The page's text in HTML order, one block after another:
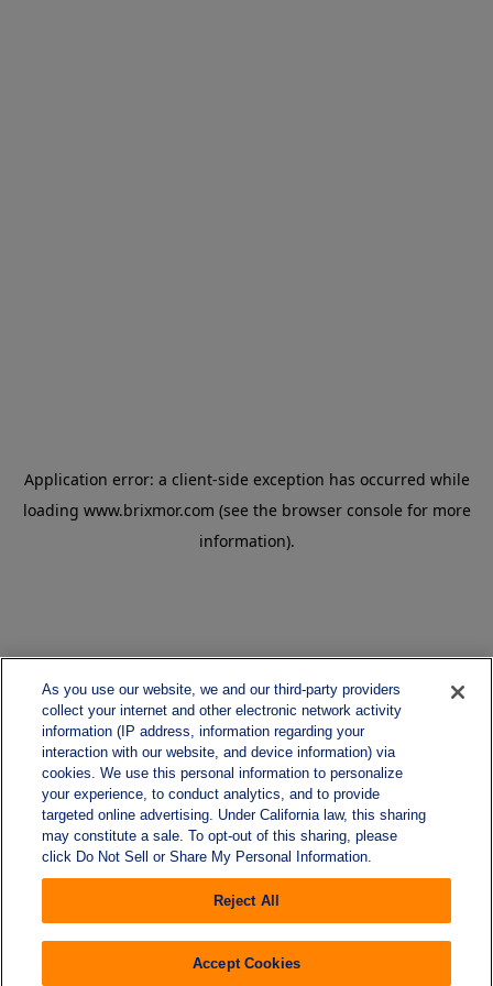
As you use our website, we and our third-party providers
collect your internet and other electronic network activity
information (IP address, information regarding your
interaction with our website, and device information) via
cookies. We use this personal information to personalize
your experience, to conduct analytics, and to provide
targeted online advertising. Under California law, this sharing
may constitute a sale. To opt-out of this sharing, please
click Do Not Sell or Share My Personal Information.
Reject All
Accept Cookies
Application error: a client-side exception has occurred while
loading www.brixmor.com (see the browser console for more
information).